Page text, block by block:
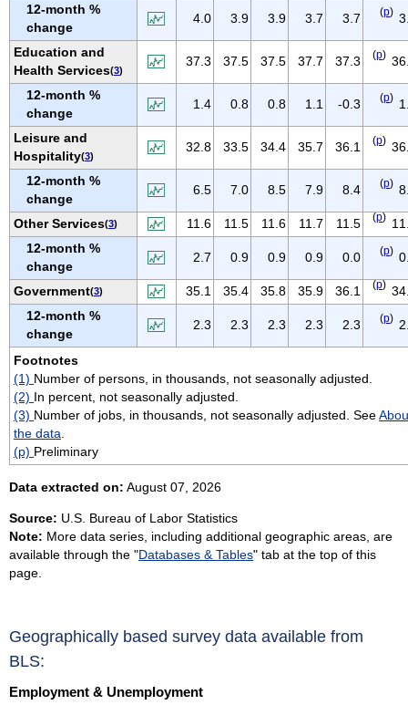
OREGON
PENNSYLVANIA
PUERTO RICO
RHODE ISLAND
SOUTH CAROLINA
SOUTH DAKOTA
TENNESSEE
UTAH
VERMONT
VIRGIN ISLANDS
VIRGINIA
WASHINGTON
WEST VIRGINIA
WYOMING
12-month %
change
4.0 3.9 3.9 3.7 3.7 (p)
Education and
Health Services(3)
37.3 37.5 37.5 37.7 37.3 (p)
12-month %
change
1.4 0.8 0.8 1.1 -0.3 (p)
Leisure and
Hospitality(3)
32.8 33.5 34.4 35.7 36.1 (p)
12-month %
change
6.5 7.0 8.5 7.9 8.4 (p)
Other Services(3) 11.6 11.5 11.6 11.7 11.5 (p)
12-month %
change
2.7 0.9 0.9 0.9 0.0 (p)
Government(3) 35.1 35.4 35.8 35.9 36.1 (p)
12-month %
change
2.3 2.3 2.3 2.3 2.3 (p)
Footnotes
(1) Number of persons, in thousands, not seasonally adjusted.
(2) In percent, not seasonally adjusted.
(3) Number of jobs, in thousands, not seasonally adjusted. See
the data
(p) Preliminary
Data extracted on: August 07, 2026
Source: U.S. Bureau of Labor Statistics
Note: More data series, including additional geographic areas, are
available through the "Databases & Tables" tab at the top of this
page.
Geographically based survey data available from
BLS:
Employment & Unemployment